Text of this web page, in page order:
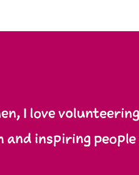
I love
inspiring people